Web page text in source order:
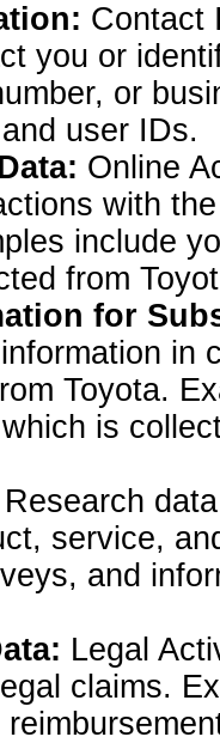
Contact
you or
or
user IDs.
Online
with
include
from
for
in
Toyota.
is
Research
service,
and
Legal
claims.